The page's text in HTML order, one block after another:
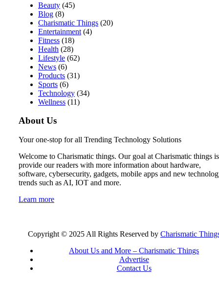
Beauty (45)
Blog (8)
Charismatic Things (20)
Entertainment (4)
Fitness (18)
Health (28)
Lifestyle (62)
News (6)
Products (31)
Sports (6)
Technology (34)
Wellness (11)
About Us
Your one-stop for all Trending Technology Solutions
Welcome to Charismatic things. Our goal at Charismatic things
provide our readers with more information about hardware,
software, cybersecurity, gadgets, mobile apps and new
trends such as AI, IOT and more.
Learn more
Copyright © 2025 All Rights Reserved by Charismatic
About Us and More – Charismatic Things
Advertise
Contact Us